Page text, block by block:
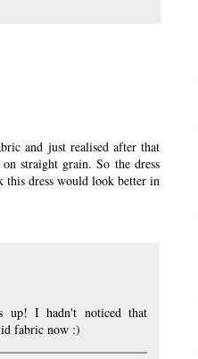
and just realised after that
straight grain. So the dress
dress would look better in
up! I hadn't noticed that
fabric now :)